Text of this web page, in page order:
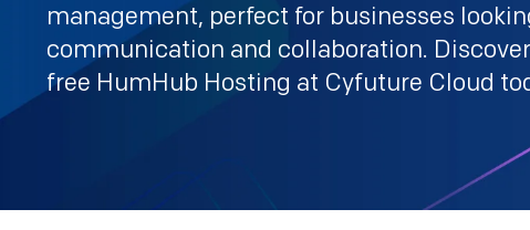
management, perfect for businesses
communication and collaboration.
free HumHub Hosting at Cyfuture Cloud